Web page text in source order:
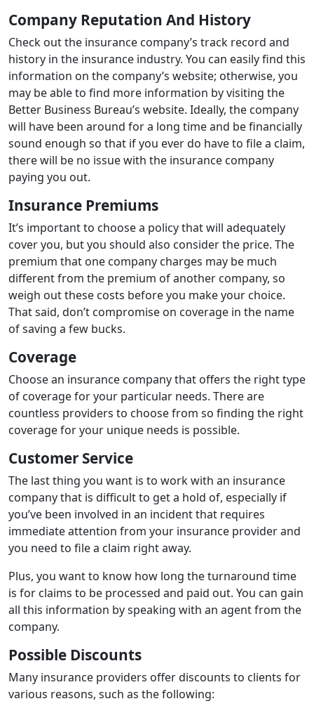
Company Reputation And History
Check out the insurance company’s track record and
history in the insurance industry. You can easily find this
information on the company’s website; otherwise, you
may be able to find more information by visiting the
Better Business Bureau’s website. Ideally, the company
will have been around for a long time and be financially
sound enough so that if you ever do have to file a claim,
there will be no issue with the insurance company
paying you out.
Insurance Premiums
It’s important to choose a policy that will adequately
cover you, but you should also consider the price. The
premium that one company charges may be much
different from the premium of another company, so
weigh out these costs before you make your choice.
That said, don’t compromise on coverage in the name
of saving a few bucks.
Coverage
Choose an insurance company that offers the right type
of coverage for your particular needs. There are
countless providers to choose from so finding the right
coverage for your unique needs is possible.
Customer Service
The last thing you want is to work with an insurance
company that is difficult to get a hold of, especially if
you’ve been involved in an incident that requires
immediate attention from your insurance provider and
you need to file a claim right away.
Plus, you want to know how long the turnaround time
is for claims to be processed and paid out. You can gain
all this information by speaking with an agent from the
company.
Possible Discounts
Many insurance providers offer discounts to clients for
various reasons, such as the following: